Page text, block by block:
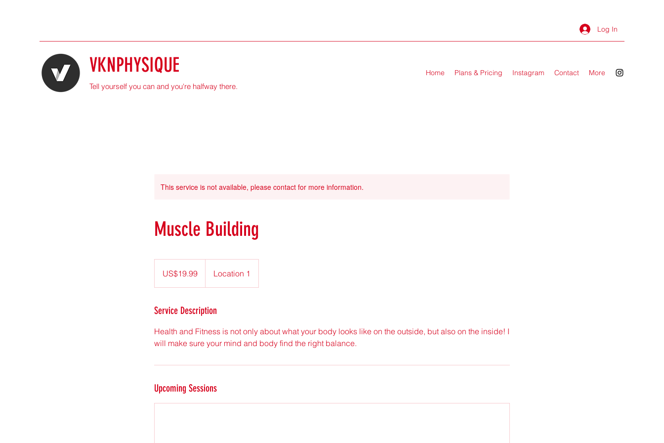
Log In
VKNPHYSIQUE
Tell yourself you can and you're halfway there.
Home Plans & Pricing Instagram Contact More
This service is not available, please contact for more information.
Muscle Building
dollarsUS$19.99 Location 1
Service Description
Health and Fitness is not only about what your body looks like on the outside, but also on the inside! I
will make sure your mind and body find the right balance.
Upcoming Sessions